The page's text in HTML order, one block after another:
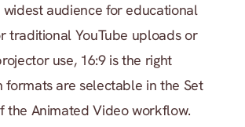
widest audience for educational
traditional YouTube uploads or
use, 16:9 is the right
formats are selectable in the Set
the Animated Video workflow.